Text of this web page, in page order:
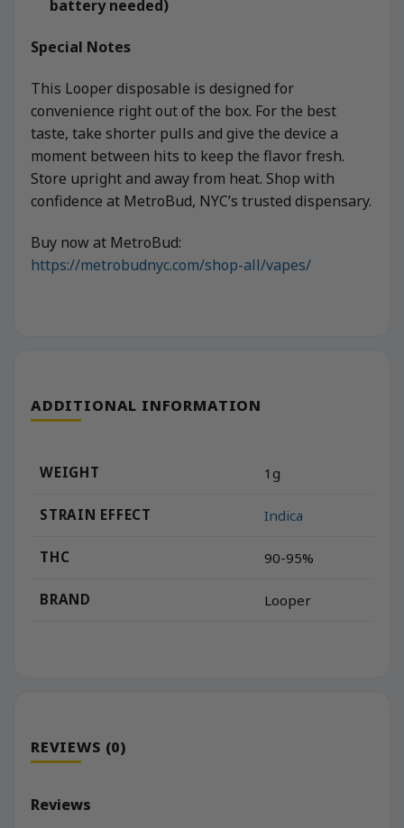
battery needed)
Special Notes
This Looper disposable is designed for
convenience right out of the box. For the best
taste, take shorter pulls and give the device a
moment between hits to keep the flavor fresh.
Store upright and away from heat. Shop with
confidence at MetroBud, NYC’s trusted dispensary.
Buy now at MetroBud:
https://metrobudnyc.com/shop-all/vapes/
ADDITIONAL INFORMATION
WEIGHT 1g
STRAIN EFFECT Indica
THC 90-95%
BRAND Looper
REVIEWS (0)
Reviews